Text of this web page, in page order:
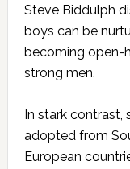
Steve Biddulph
boys can be
becoming open-
strong men.
In stark contrast,
adopted from
European